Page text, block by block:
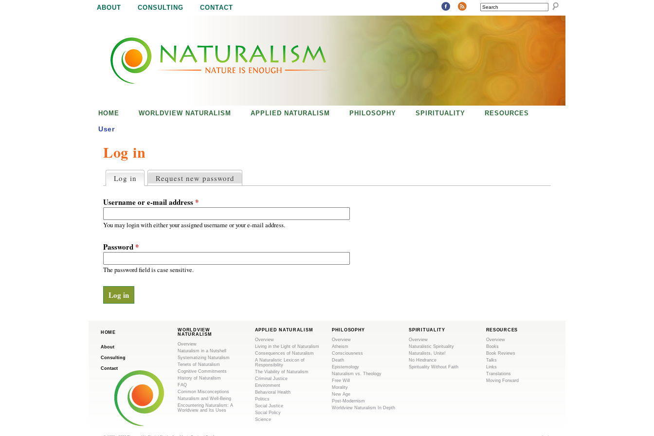
ABOUT CONSULTING CONTACT SEARCH
Log in
r
i
m
r
t
a
s
Log in (active tab)
Request new password
Username or e-mail address *
You may login with either your assigned username or your e-mail address.
Password *
The password field is case sensitive.
HOME WORLDVIEW NATURALISM APPLIED NATURALISM PHILOSOPHY SPIRITUALITY RESOURCES
User
HOME
About
Consulting
Contact
WORLDVIEW
NATURALISM
Overview
Naturalism in a Nutshell
Systematizing Naturalism
Tenets of Naturalism
Cognitive Commitments
History of Naturalism
FAQ
Common Misconceptions
Naturalism and Well-Being
Encountering Naturalism: A
Worldview and Its Uses
APPLIED NATURALISM
Overview
Living in the Light of Naturalism
Consequences of Naturalism
A Naturalistic Lexicon of
Responsibility
The Viability of Naturalism
Criminal Justice
Environment
Behavioral Health
Politics
Social Justice
Social Policy
Science
PHILOSOPHY
Overview
Atheism
Consciousness
Death
Epistemology
Naturalism vs. Theology
Free Will
Morality
New Age
Post-Modernism
Worldview Naturalism In Depth
SPIRITUALITY
Overview
Naturalistic Spirituality
Naturalists, Unite!
No Hindrance
Spirituality Without Faith
RESOURCES
Overview
Books
Book Reviews
Talks
Links
Translations
Moving Forward